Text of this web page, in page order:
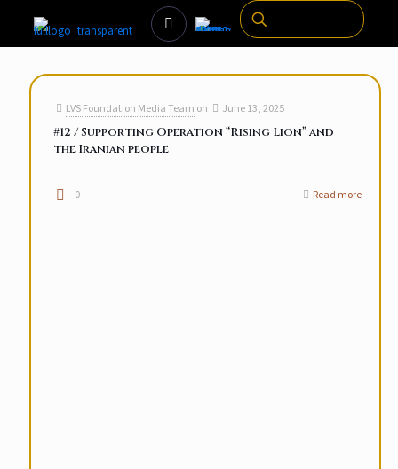
LVS Foundation Media Team on June 13, 2025
#12 / Supporting Operation “Rising Lion” and
the Iranian people
0 Read more